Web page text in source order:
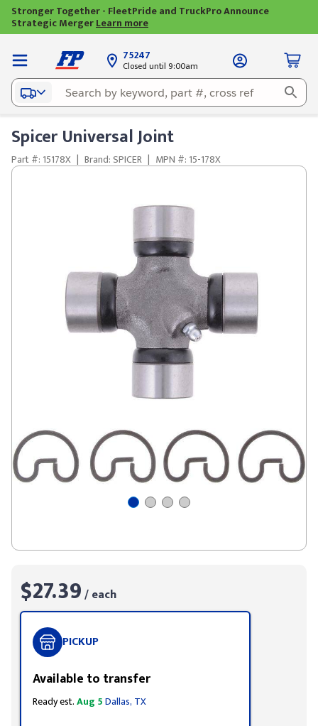
Stronger Together - FleetPride and TruckPro Announce
Strategic MergerLearn more
75247
Closed until 9:00am
Spicer Universal Joint
Part #: 15178X | Brand: SPICER | MPN #: 15-178X
$27.39/ each
PICKUP
Available to transfer
Ready est.Aug 5Dallas, TX